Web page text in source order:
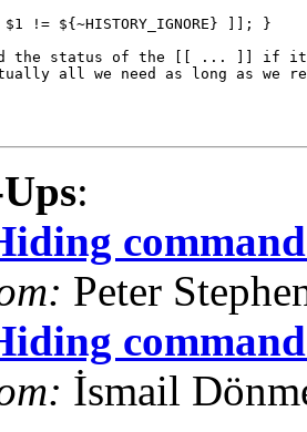
!= ${~HISTORY_IGNORE} ]]; }
the status of the [[ ... ]] if
all we need as long as we
:
Peter
İsmail